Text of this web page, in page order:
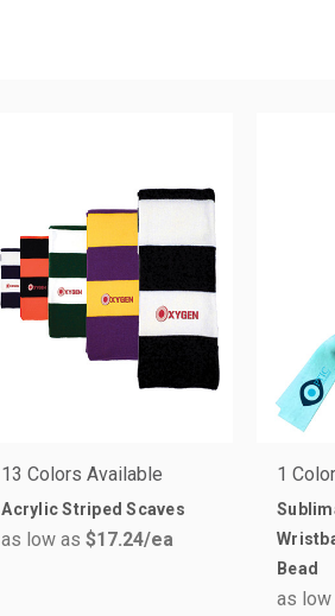
13 Colors Available
Acrylic Striped Scaves
as low as$17.24/ea
1
Bead
as